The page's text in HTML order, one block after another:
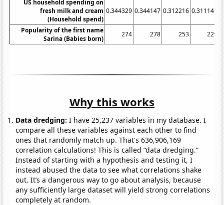
US household spending on
fresh milk and cream
(Household spend)
0.344329 0.344147 0.312216 0.311145
Popularity of the first name
Sarina (Babies born)
274 278 253 229
Why this works
Data dredging: I have 25,237 variables in my database. I
compare all these variables against each other to find
ones that randomly match up. That's 636,906,169
correlation calculations! This is called “data dredging.”
Instead of starting with a hypothesis and testing it, I
instead abused the data to see what correlations shake
out. It’s a dangerous way to go about analysis, because
any sufficiently large dataset will yield strong correlations
completely at random.